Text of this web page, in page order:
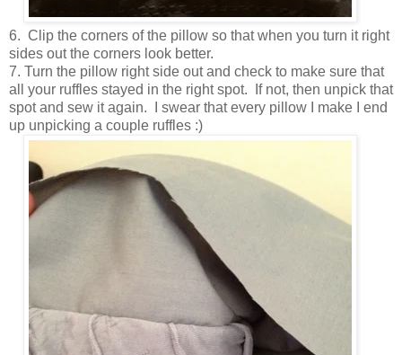
6. Clip the corners of the pillow so that when you turn it right
sides out the corners look better.
7. Turn the pillow right side out and check to make sure that
all your ruffles stayed in the right spot. If not, then unpick that
spot and sew it again. I swear that every pillow I make I end
up unpicking a couple ruffles :)